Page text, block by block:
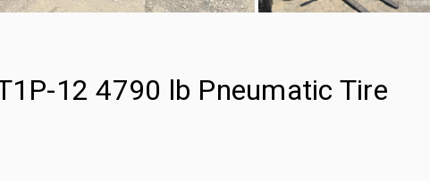
12 4790 lb Pneumatic Tire